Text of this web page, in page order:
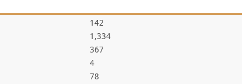
142
1,334
367
4
78